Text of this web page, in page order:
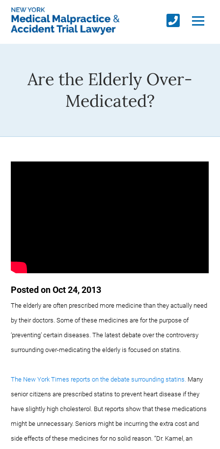
Are the Elderly Over-
Medicated?
Posted on Oct 24, 2013
The elderly are often prescribed more medicine than they actually need
by their doctors. Some of these medicines are for the purpose of
‘preventing’ certain diseases. The latest debate over the controversy
surrounding over-medicating the elderly is focused on statins.
The New York Times reports on the debate surrounding statins. Many
senior citizens are prescribed statins to prevent heart disease if they
have slightly high cholesterol. But reports show that these medications
might be unnecessary. Seniors might be incurring the extra cost and
side effects of these medicines for no solid reason. “Dr. Kamel, an